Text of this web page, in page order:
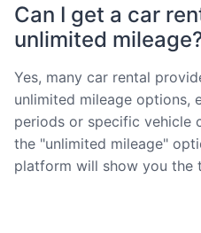
Can I get a car
unlimited
Yes, many car rental
unlimited mileage options,
periods or specific vehicle
the "unlimited mileage"
platform will show you the